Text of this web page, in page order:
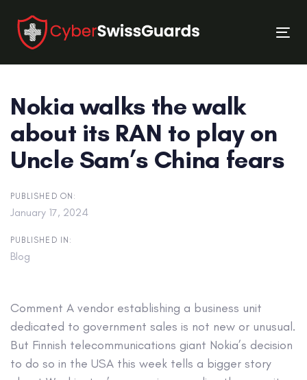
links
primary
navigation
content
Nokia walks the walk
about its RAN to play on
Uncle Sam’s China fears
PUBLISHED ON:
January 17, 2024
PUBLISHED IN:
Blog
Comment A vendor establishing a business unit
dedicated to government sales is not new or unusual.
But Finnish telecommunications giant Nokia’s decision
to do so in the USA this week tells a bigger story